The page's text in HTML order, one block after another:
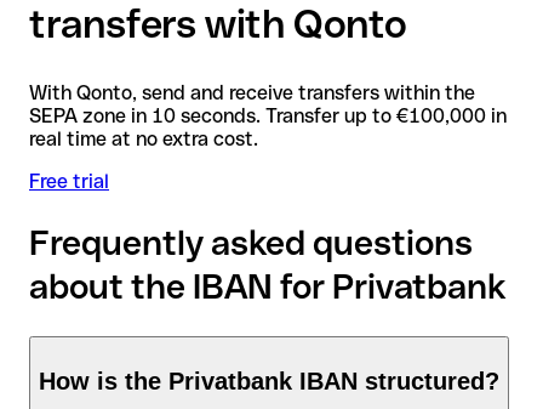
transfers with Qonto
With Qonto, send and receive transfers within the
SEPA zone in 10 seconds. Transfer up to €100,000 in
real time at no extra cost.
Free trial
Frequently asked questions
about the IBAN for Privatbank
How is the Privatbank IBAN structured?